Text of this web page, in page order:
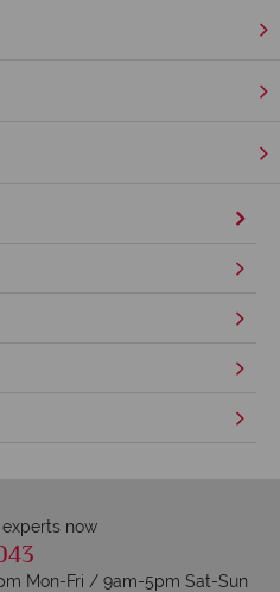
now
Mon-Fri / 9am-5pm Sat-Sun